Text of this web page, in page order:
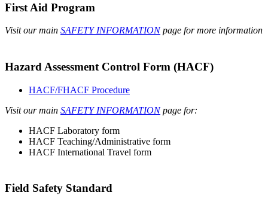
First Aid Program
Visit our main SAFETY INFORMATIONpage for more information
Hazard Assessment Control Form (HACF)
HACF/FHACF Procedure
Visit our main SAFETY INFORMATIONpage for:
HACF Laboratory form
HACF Teaching/Administrative form
HACF International Travel form
Field Safety Standard